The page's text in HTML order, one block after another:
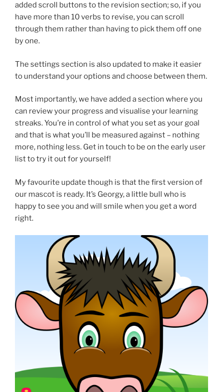
added scroll buttons to the revision section; so, if you
have more than 10 verbs to revise, you can scroll
through them rather than having to pick them off one
by one.
The settings section is also updated to make it easier
to understand your options and choose between them.
Most importantly, we have added a section where you
can review your progress and visualise your learning
streaks. You’re in control of what you set as your goal
and that is what you’ll be measured against – nothing
more, nothing less. Get in touch to be on the early user
list to try it out for yourself!
My favourite update though is that the first version of
our mascot is ready. It’s Georgy, a little bull who is
happy to see you and will smile when you get a word
right.